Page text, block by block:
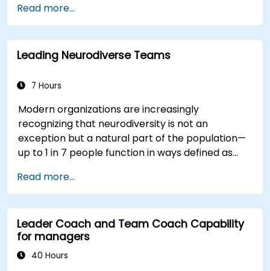
before managing others
Develop capability in engaging conflict
assertively
Build confidence through demonstrations
Read more...
Leading Neurodiverse Teams
7 Hours
Modern organizations are increasingly
recognizing that neurodiversity is not an
exception but a natural part of the population—
up to 1 in 7 people function in ways defined as
are composed of individuals with different styles
of thinking, learning, communicating, and acting.
For leaders, this isn't a challenge—it's a
significant development opportunity.
Read more...
Leader Coach and Team Coach Capability
for managers
40 Hours